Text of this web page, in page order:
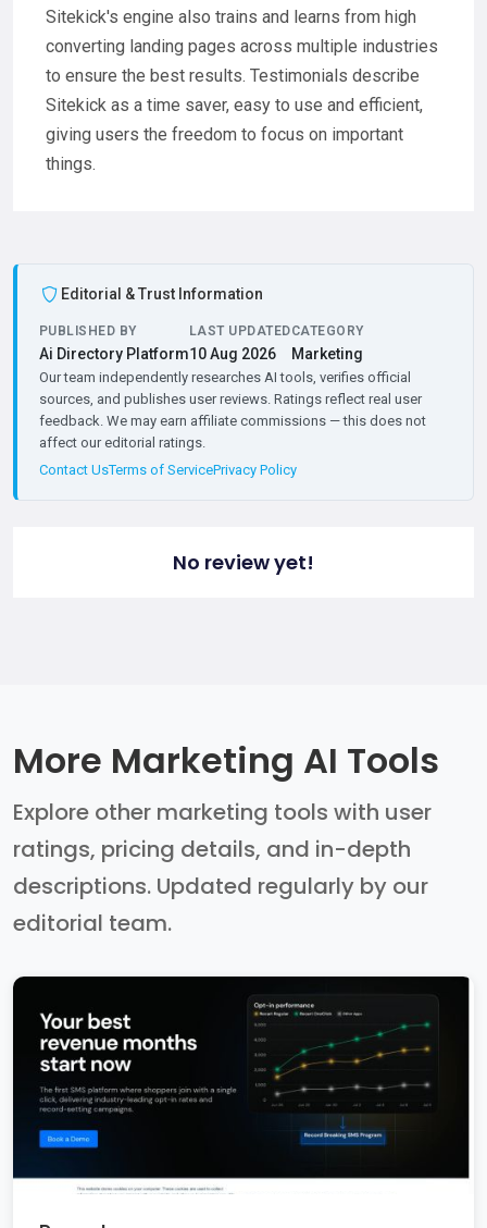
Sitekick's engine also trains and learns from high
converting landing pages across multiple industries
to ensure the best results. Testimonials describe
Sitekick as a time saver, easy to use and efficient,
giving users the freedom to focus on important
things.
Editorial & Trust Information
PUBLISHED BY
Ai Directory Platform
LAST UPDATED
10 Aug 2026
CATEGORY
Marketing
Our team independently researches AI tools, verifies official
sources, and publishes user reviews. Ratings reflect real user
feedback. We may earn affiliate commissions — this does not
affect our editorial ratings.
Contact UsTerms of ServicePrivacy Policy
No review yet!
More Marketing AI Tools
Explore other marketing tools with user
ratings, pricing details, and in-depth
descriptions. Updated regularly by our
editorial team.